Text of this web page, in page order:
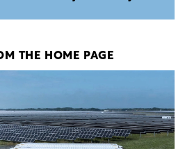
THE HOME PAGE